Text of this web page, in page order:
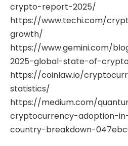
crypto-report-2025/
https://www.techi.com/
growth/
https://www.gemini.com/
2025-global-state-of-
https://coinlaw.io/
statistics/
https://medium.com/
cryptocurrency-adoption-
country-breakdown-